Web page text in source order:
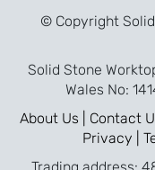
that I went
worktops
© Copyright
Solid Stone
Wales No:
About Us | Contact
Privacy |